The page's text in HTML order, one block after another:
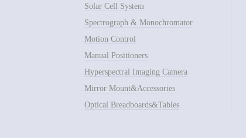
Solar Cell System
Spectrograph & Monochromator
Motion Control
Manual Positioners
Hyperspectral Imaging Camera
Mirror Mount&Accessories
Optical Breadboards&Tables